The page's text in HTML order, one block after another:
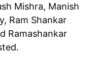
Mishra, Manish
Ram Shankar
Ramashankar